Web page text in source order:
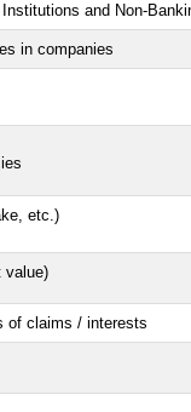
and Non-
in companies
etc.)
value)
of claims / interests